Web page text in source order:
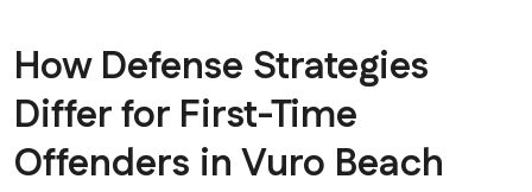
How Defense Strategies
Differ for First-Time
Offenders in Vuro Beach